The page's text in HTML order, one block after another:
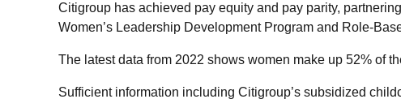
Citigroup has achieved pay equity and pay parity,
Women’s Leadership Development Program and Role-
The latest data from 2022 shows women make up 52% of
Sufficient information including Citigroup’s subsidized